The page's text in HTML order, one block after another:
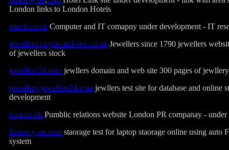
London links to London Hotels
istech.co.uk Computer and IT comapny under development - IT
jewellers.payne-and-son.co.uk Jewellers since 1790 jewellers
of jewellers stock
jewellers24.com jewllers domain and web site 300 pages of jewllery
jewellery.jewellers24.com jewllers test site for database and online
development
kspr.co.uk Pumblic relations website London PR companay - under
laptop.g-mt.com staorage test for laptop staorage online using auto
system